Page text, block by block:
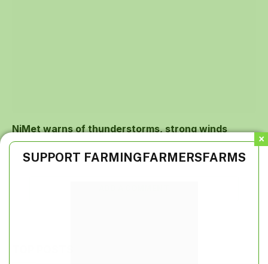
NiMet warns of thunderstorms, strong winds
SUPPORT FARMINGFARMERSFARMS